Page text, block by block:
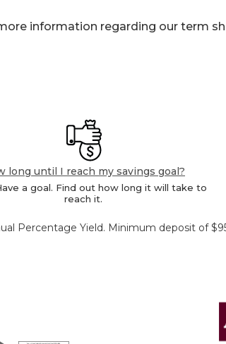
information regarding our term
long until I reach my savings goal?
a goal. Find out how long it will take to
reach it.
Percentage Yield. Minimum deposit of
Housing Lender